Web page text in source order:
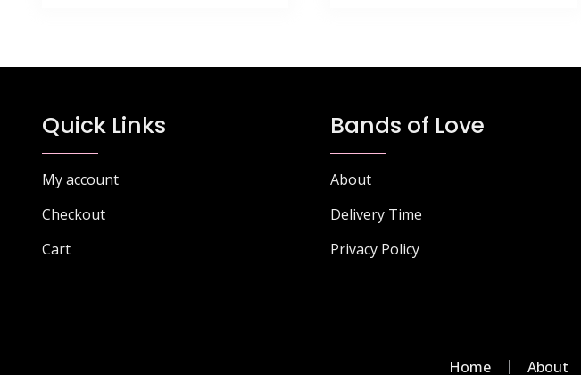
Quick Links
My account
Checkout
Cart
Bands of Love
About
Delivery Time
Privacy Policy
Home About